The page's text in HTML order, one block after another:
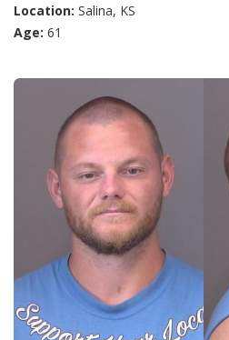
Location: Salina, KS
Age: 61